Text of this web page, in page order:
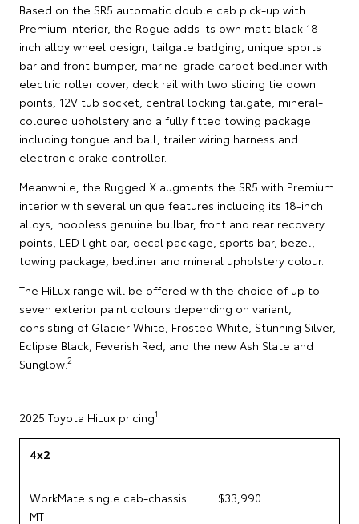
Based on the SR5 automatic double cab pick-up with
Premium interior, the Rogue adds its own matt black 18-
inch alloy wheel design, tailgate badging, unique sports
bar and front bumper, marine-grade carpet bedliner with
electric roller cover, deck rail with two sliding tie down
points, 12V tub socket, central locking tailgate, mineral-
coloured upholstery and a fully fitted towing package
including tongue and ball, trailer wiring harness and
electronic brake controller.
Meanwhile, the Rugged X augments the SR5 with Premium
interior with several unique features including its 18-inch
alloys, hoopless genuine bullbar, front and rear recovery
points, LED light bar, decal package, sports bar, bezel,
towing package, bedliner and mineral upholstery colour.
The HiLux range will be offered with the choice of up to
seven exterior paint colours depending on variant,
consisting of Glacier White, Frosted White, Stunning Silver,
Eclipse Black, Feverish Red, and the new Ash Slate and
Sunglow. 2
2025 Toyota HiLux pricing1
4x2
WorkMate single cab-chassis
MT
$33,990